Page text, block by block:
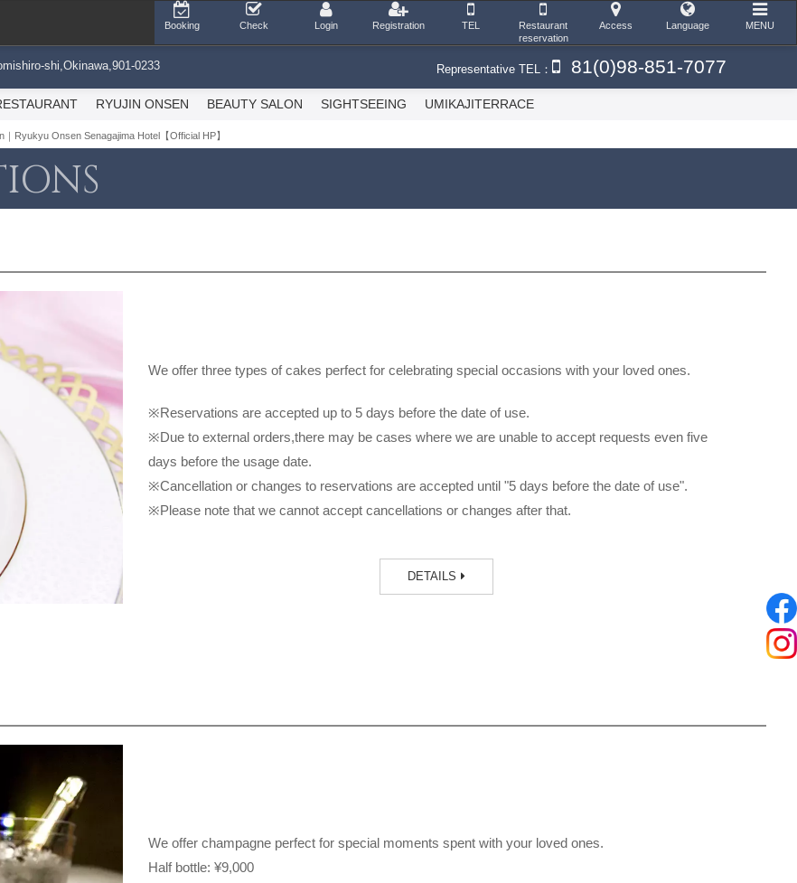
Booking Check Login Registration TEL
Restaurant
reservation
Access Language MENU
shi,Okinawa,901-0233 Representative TEL： 81(0)98-851-7077
RYUJIN ONSEN BEAUTY SALON SIGHTSEEING UMIKAJITERRACE
Ryukyu Onsen Senagajima Hotel【Official HP】
We offer three types of cakes perfect for celebrating special occasions with your loved ones.
※Reservations are accepted up to 5 days before the date of use.
※Due to external orders,there may be cases where we are unable to accept requests even five
days before the usage date.
※Cancellation or changes to reservations are accepted until "5 days before the date of use".
※Please note that we cannot accept cancellations or changes after that.
DETAILS
We offer champagne perfect for special moments spent with your loved ones.
Half bottle: ¥9,000